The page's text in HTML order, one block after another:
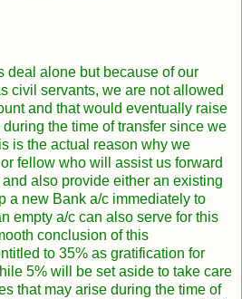
deal alone but because of our
civil servants, we are not allowed
and that would eventually raise
the time of transfer since we
is the actual reason why we
fellow who will assist us forward
also provide either an existing
a new Bank a/c immediately to
empty a/c can also serve for this
conclusion of this
to 35% as gratification for
5% will be set aside to take care
that may arise during the time of